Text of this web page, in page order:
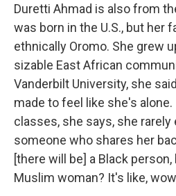
Duretti Ahmad is also from
was born in the U.S., but her
ethnically Oromo. She grew
sizable East African
Vanderbilt University, she
made to feel like she's
classes, she says, she
someone who shares her
[there will be] a Black
Muslim woman? It's like,